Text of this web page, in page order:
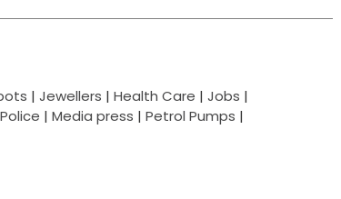
| Jewellers | Health Care | Jobs |
| Media press | Petrol Pumps |